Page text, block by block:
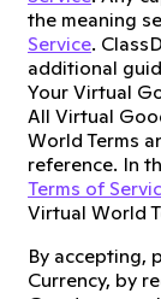
the meaning
Service.
additional
Your Virtual
All Virtual
World Terms
reference. In
Terms of
Virtual World
By accepting,
Currency, by